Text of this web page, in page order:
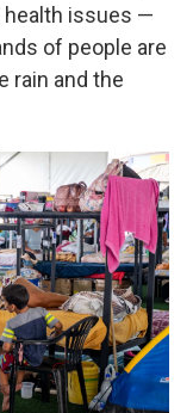
issues —
of people are
rain and the